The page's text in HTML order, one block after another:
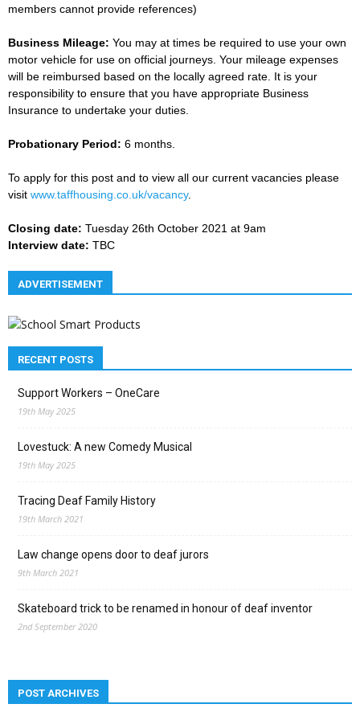
members cannot provide references)
Business Mileage: You may at times be required to use your own
motor vehicle for use on official journeys. Your mileage expenses
will be reimbursed based on the locally agreed rate. It is your
responsibility to ensure that you have appropriate Business
Insurance to undertake your duties.
Probationary Period: 6 months.
To apply for this post and to view all our current vacancies please
visit www.taffhousing.co.uk/vacancy.
Closing date: Tuesday 26th October 2021 at 9am
Interview date: TBC
ADVERTISEMENT
RECENT POSTS
Support Workers – OneCare
19th May 2025
Lovestuck: A new Comedy Musical
19th May 2025
Tracing Deaf Family History
19th March 2021
Law change opens door to deaf jurors
9th March 2021
Skateboard trick to be renamed in honour of deaf inventor
2nd September 2020
POST ARCHIVES